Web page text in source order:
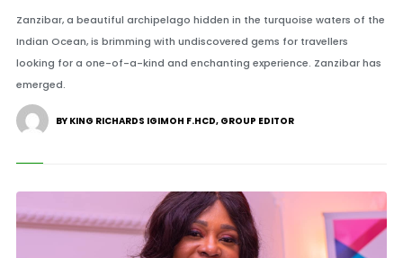
Zanzibar, a beautiful archipelago hidden in the turquoise waters of the
Indian Ocean, is brimming with undiscovered gems for travellers
looking for a one-of-a-kind and enchanting experience. Zanzibar has
emerged.
BY KING RICHARDS IGIMOH F.HCD, GROUP EDITOR